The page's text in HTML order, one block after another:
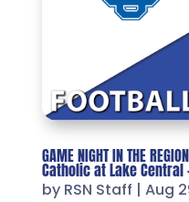
GAME NIGHT IN THE
Catholic at Lake Central
by RSN Staff |Aug